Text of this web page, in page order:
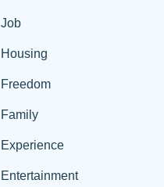
Job
Housing
Freedom
Family
Experience
Entertainment